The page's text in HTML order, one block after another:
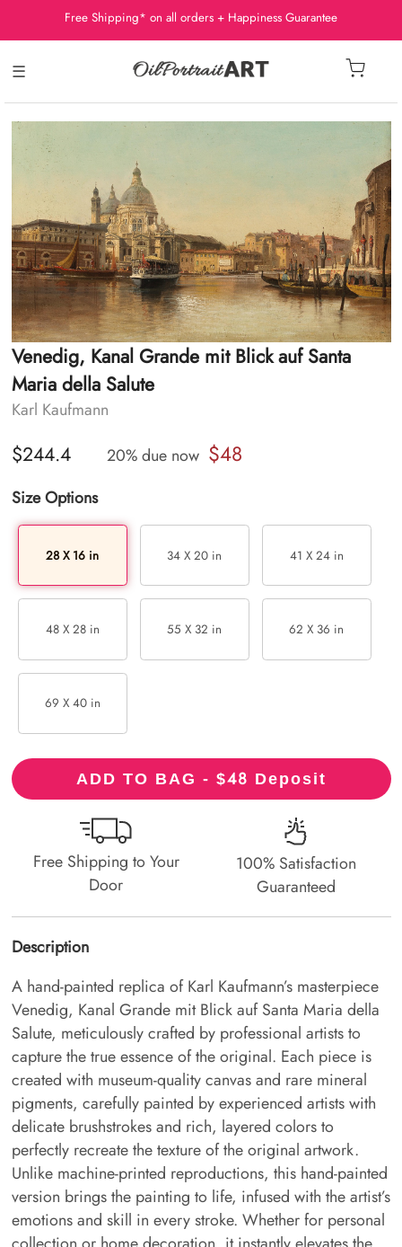
Free Shipping* on all orders + Happiness Guarantee
☰
Venedig, Kanal Grande mit Blick auf Santa
Maria della Salute
Karl Kaufmann
$244.4 20% due now $48
Size Options
28 X 16 in 34 X 20 in 41 X 24 in
48 X 28 in 55 X 32 in 62 X 36 in
69 X 40 in
ADD TO BAG - $48 Deposit
Free Shipping to Your
Door
100% Satisfaction
Guaranteed
Description
A hand-painted replica of Karl Kaufmann’s masterpiece
Venedig, Kanal Grande mit Blick auf Santa Maria della
Salute, meticulously crafted by professional artists to
capture the true essence of the original. Each piece is
created with museum-quality canvas and rare mineral
pigments, carefully painted by experienced artists with
delicate brushstrokes and rich, layered colors to
perfectly recreate the texture of the original artwork.
Unlike machine-printed reproductions, this hand-painted
version brings the painting to life, infused with the artist’s
emotions and skill in every stroke. Whether for personal